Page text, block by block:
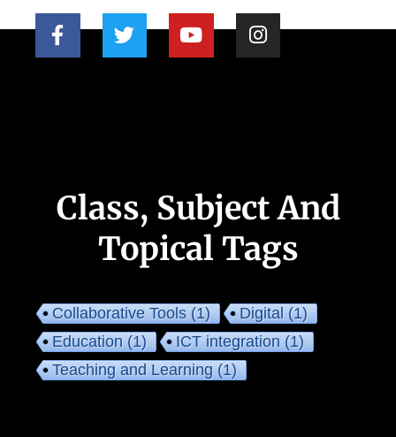
Class, Subject And
Topical Tags
Collaborative Tools(1) Digital(1)
Education(1) ICT integration(1)
Teaching and Learning(1)